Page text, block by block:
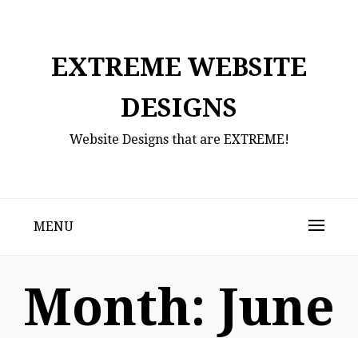
EXTREME WEBSITE
DESIGNS
Website Designs that are EXTREME!
MENU
Month: June